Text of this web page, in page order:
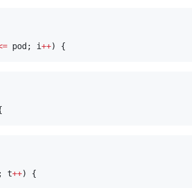
pod; i++
; t++) {